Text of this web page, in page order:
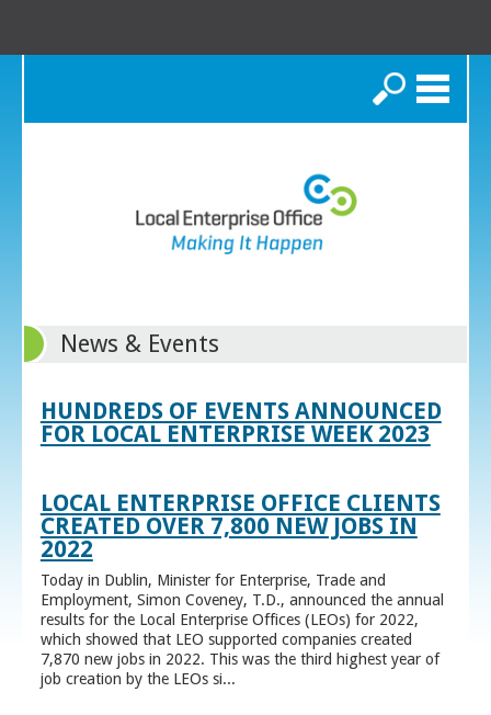
Search
News & Events
HUNDREDS OF EVENTS ANNOUNCED
FOR LOCAL ENTERPRISE WEEK 2023
LOCAL ENTERPRISE OFFICE CLIENTS
CREATED OVER 7,800 NEW JOBS IN
2022
Today in Dublin, Minister for Enterprise, Trade and
Employment, Simon Coveney, T.D., announced the annual
results for the Local Enterprise Offices (LEOs) for 2022,
which showed that LEO supported companies created
7,870 new jobs in 2022. This was the third highest year of
job creation by the LEOs si...